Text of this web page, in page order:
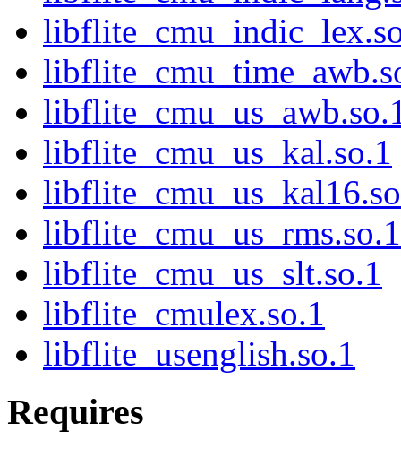
libflite_cmu_us_kal.so.1
libflite_cmu_us_rms.so.1
libflite_cmu_us_slt.so.1
libflite_cmulex.so.1
libflite_usenglish.so.1
Requires